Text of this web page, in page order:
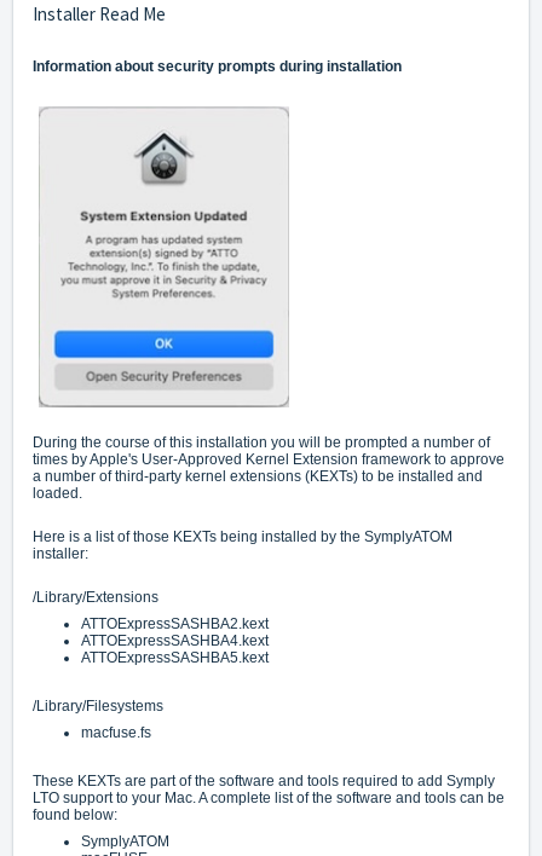
Installer Read Me
Information about security prompts during installation
During the course of this installation you will be prompted a number of
times by Apple's User-Approved Kernel Extension framework to approve
a number of third-party kernel extensions (KEXTs) to be installed and
loaded.
Here is a list of those KEXTs being installed by the SymplyATOM
installer:
/Library/Extensions
ATTOExpressSASHBA2.kext
ATTOExpressSASHBA4.kext
ATTOExpressSASHBA5.kext
/Library/Filesystems
macfuse.fs
These KEXTs are part of the software and tools required to add Symply
LTO support to your Mac. A complete list of the software and tools can be
found below:
SymplyATOM